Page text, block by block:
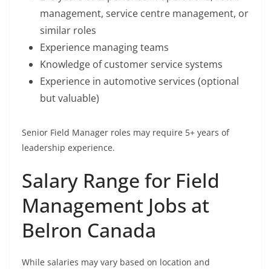
management, service centre management, or
similar roles
Experience managing teams
Knowledge of customer service systems
Experience in automotive services (optional
but valuable)
Senior Field Manager roles may require 5+ years of
leadership experience.
Salary Range for Field
Management Jobs at
Belron Canada
While salaries may vary based on location and